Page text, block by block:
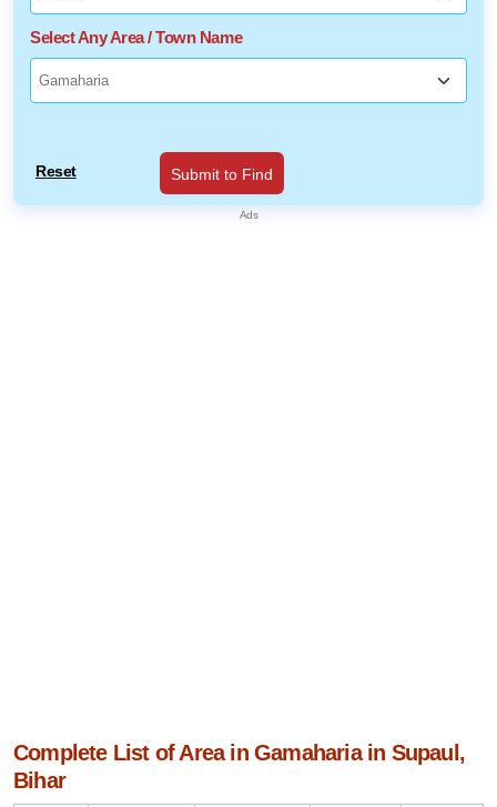
Select Any Area / Town Name
Reset Submit to Find
Complete List of Area in Gamaharia in Supaul,
Bihar